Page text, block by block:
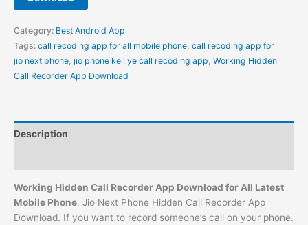
Category: Best Android App
Tags: call recoding app for all mobile phone, call recoding app for
jio next phone, jio phone ke liye call recoding app, Working Hidden
Call Recorder App Download
Description
Working Hidden Call Recorder App Download for All Latest
Mobile Phone. Jio Next Phone Hidden Call Recorder App
Download. If you want to record someone’s call on your phone.